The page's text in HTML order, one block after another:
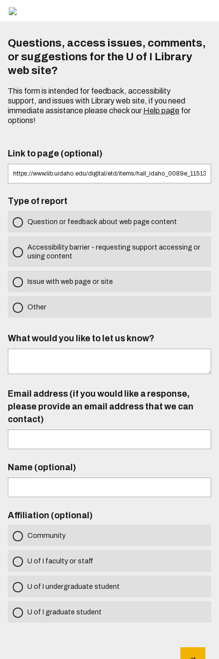
Questions, access issues, comments,
or suggestions for the U of I Library
web site?
This form is intended for feedback, accessibility
support, and issues with Library web site, if you need
immediate assistance please check our Help pagefor
options!
Link to page (optional)
Type of report
Question or feedback about web page content
Accessibility barrier - requesting support accessing or
using content
Issue with web page or site
Other
What would you like to let us know?
Email address (if you would like a response,
please provide an email address that we can
contact)
Name (optional)
Affiliation (optional)
Community
U of I faculty or staff
U of I undergraduate student
U of I graduate student